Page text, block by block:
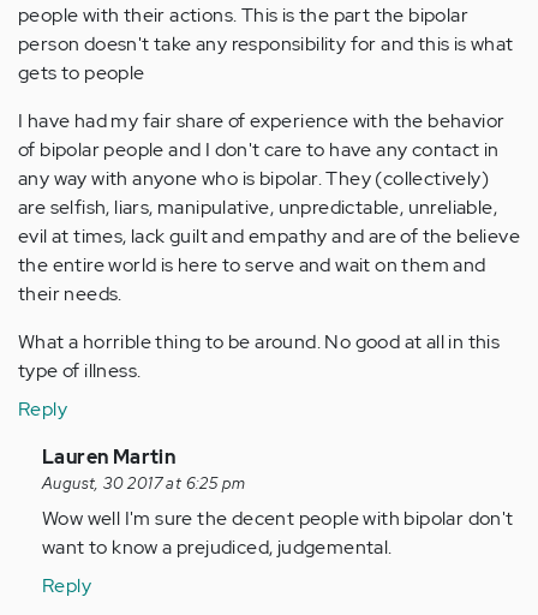
people with their actions. This is the part the bipolar
person doesn't take any responsibility for and this is what
gets to people
I have had my fair share of experience with the behavior
of bipolar people and I don't care to have any contact in
any way with anyone who is bipolar. They (collectively)
are selfish, liars, manipulative, unpredictable, unreliable,
evil at times, lack guilt and empathy and are of the believe
the entire world is here to serve and wait on them and
their needs.
What a horrible thing to be around. No good at all in this
type of illness.
Reply
In
reply
to
by
(not
Lauren Martin
August, 30 2017 at 6:25 pm
Wow well I'm sure the decent people with bipolar don't
want to know a prejudiced, judgemental.
Reply